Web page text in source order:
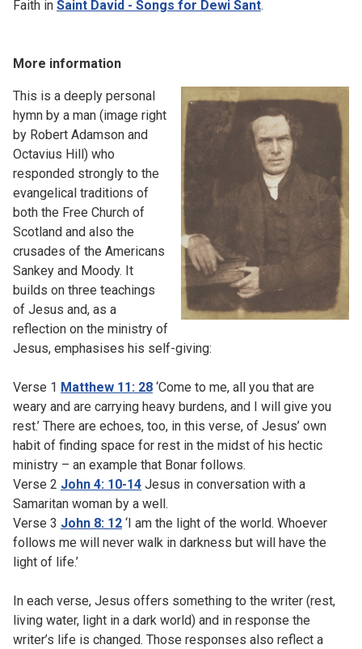
Faith in Saint David - Songs for Dewi Sant.
More information
This is a deeply personal
hymn by a man (image right
by Robert Adamson and
Octavius Hill) who
responded strongly to the
evangelical traditions of
both the Free Church of
Scotland and also the
crusades of the Americans
Sankey and Moody. It
builds on three teachings
of Jesus and, as a
reflection on the ministry of
Jesus, emphasises his self-giving:
Verse 1 Matthew 11: 28 ‘Come to me, all you that are
weary and are carrying heavy burdens, and I will give you
rest.’ There are echoes, too, in this verse, of Jesus’ own
habit of finding space for rest in the midst of his hectic
ministry – an example that Bonar follows.
Verse 2 John 4: 10-14 Jesus in conversation with a
Samaritan woman by a well.
Verse 3 John 8: 12 ‘I am the light of the world. Whoever
follows me will never walk in darkness but will have the
light of life.’
In each verse, Jesus offers something to the writer (rest,
living water, light in a dark world) and in response the
writer’s life is changed. Those responses also reflect a